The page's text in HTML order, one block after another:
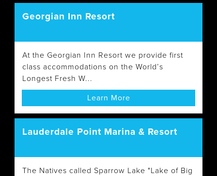
Georgian Inn Resort
At the Georgian Inn Resort we provide first
class accommodations on the World’s
Longest Fresh W...
Learn More
Lauderdale Point Marina & Resort
The Natives called Sparrow Lake "Lake of Big